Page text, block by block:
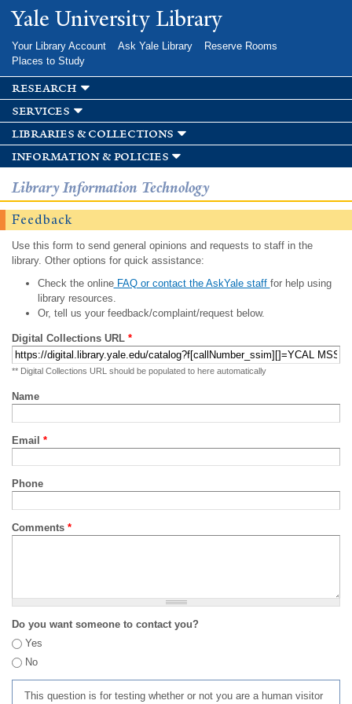
Skip to
main
Yale University Library
Your Library Account Ask Yale Library
Reserve Rooms
Places to Study
research
services
libraries & collections
information & policies
Library Information Technology
Feedback
Use this form to send general opinions and requests to staff in the
library. Other options for quick assistance:
Check the onlineFAQ or contact the AskYale staff for help using
library resources.
Or, tell us your feedback/complaint/request below.
Digital Collections URL *
** Digital Collections URL should be populated to here automatically
Name
Email *
Phone
Comments *
Do you want someone to contact you?
Yes
No
This question is for testing whether or not you are a human visitor